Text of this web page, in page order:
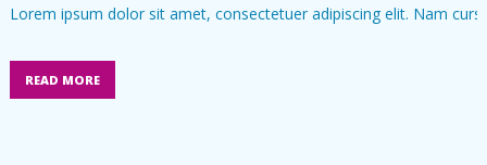
Lorem ipsum dolor sit amet, consectetuer adipiscing elit. Nam
READ MORE